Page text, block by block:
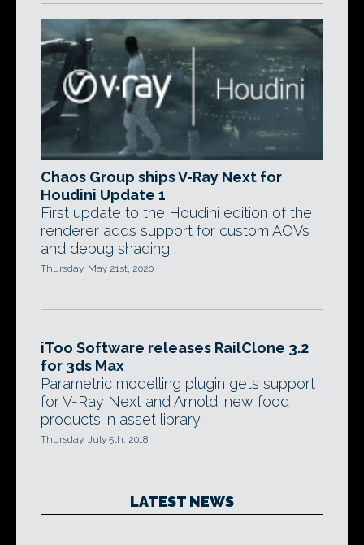
Chaos Group ships V-Ray Next for
Houdini Update 1
First update to the Houdini edition of the
renderer adds support for custom AOVs
and debug shading.
Thursday, May 21st, 2020
iToo Software releases RailClone 3.2
for 3ds Max
Parametric modelling plugin gets support
for V-Ray Next and Arnold; new food
products in asset library.
Thursday, July 5th, 2018
LATEST NEWS